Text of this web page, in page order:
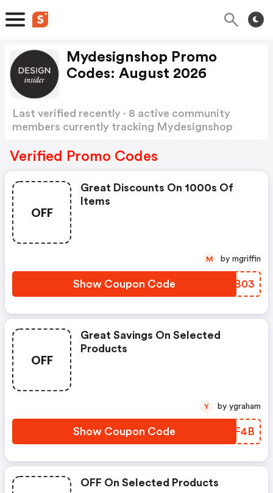
Mydesignshop Promo
Codes: August 2026
Last verified recently · 8 active community
members currently tracking Mydesignshop
Verified Promo Codes
OFF
Great Discounts On 1000s Of
Items
Show Coupon Code WYDB03
M by mgriffin
OFF
Great Savings On Selected
Products
Show Coupon Code JEQF4B
Y by ygraham
OFF On Selected Products